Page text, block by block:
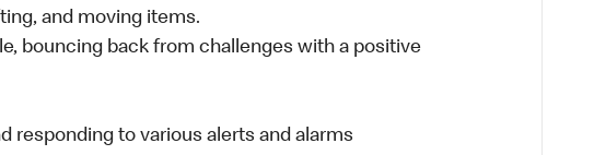
and moving items.
bouncing back from challenges with a positive
responding to various alerts and alarms